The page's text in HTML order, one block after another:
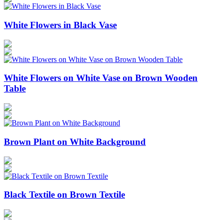
White Flowers in Black Vase
White Flowers on White Vase on Brown Wooden
Table
Brown Plant on White Background
Black Textile on Brown Textile